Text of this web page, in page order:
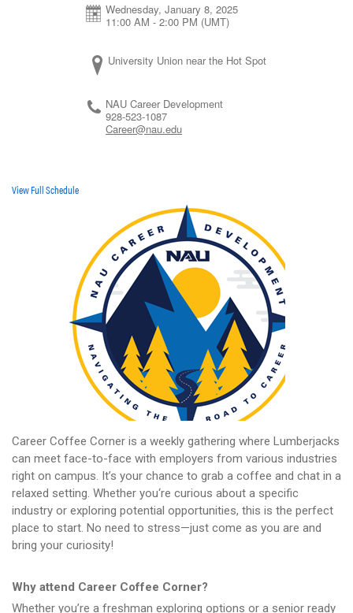
Wednesday, January 8, 2025
11:00 AM - 2:00 PM (UMT)
University Union near the Hot Spot
NAU Career Development
928-523-1087
Career@nau.edu
View Full Schedule
Career Coffee Corner is a weekly gathering where Lumberjacks
can meet face-to-face with employers from various industries
right on campus. It’s your chance to grab a coffee and chat in a
relaxed setting. Whether you‘re curious about a specific
industry or exploring potential opportunities, this is the perfect
place to start. No need to stress—just come as you are and
bring your curiosity!
Why attend Career Coffee Corner?
Whether you’re a freshman exploring options or a senior ready